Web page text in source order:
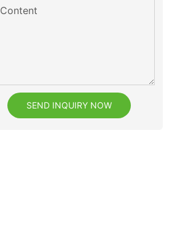
Content
SEND INQUIRY NOW